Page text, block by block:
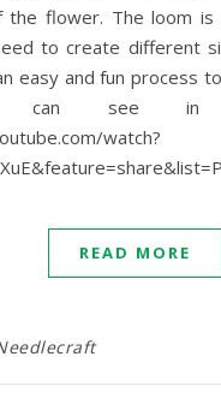
the flower. The loom is
to create different
easy and fun process
can see in
watch?
READ MORE